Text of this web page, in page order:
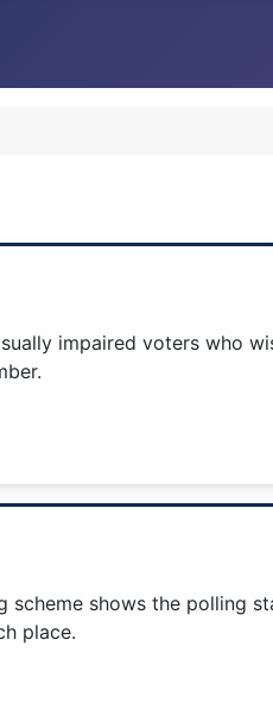
impaired voters who
shows the polling
place.